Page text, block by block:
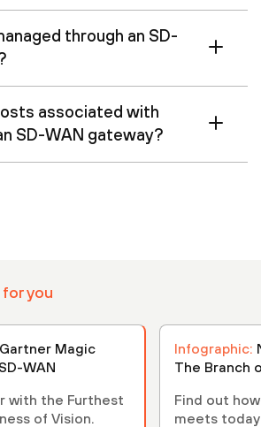
through an SD-
associated with
SD-WAN gateway?
you
WAN
with the Furthest
of Vision.
Infographic:
The Branch
Find out
meets